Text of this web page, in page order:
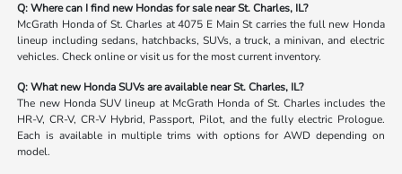
Q: Where can I find new Hondas for sale near St. Charles, IL?
McGrath Honda of St. Charles at 4075 E Main St carries the full new Honda
lineup including sedans, hatchbacks, SUVs, a truck, a minivan, and electric
vehicles. Check online or visit us for the most current inventory.
Q: What new Honda SUVs are available near St. Charles, IL?
The new Honda SUV lineup at McGrath Honda of St. Charles includes the
HR-V, CR-V, CR-V Hybrid, Passport, Pilot, and the fully electric Prologue.
Each is available in multiple trims with options for AWD depending on
model.